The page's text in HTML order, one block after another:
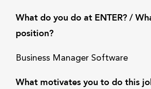
What do you do at ENTER? /
position?
Business Manager Software
What motivates you to do this